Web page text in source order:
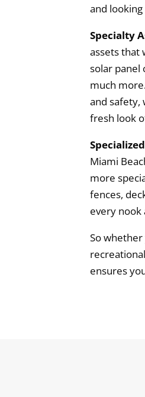
and
Specialty
assets that
solar panel
much
and safety,
fresh look
Miami
more
fences,
every nook
So
ensures